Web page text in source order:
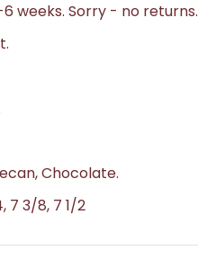
weeks. Sorry - no returns.
Chocolate.
7 3/8, 7 1/2